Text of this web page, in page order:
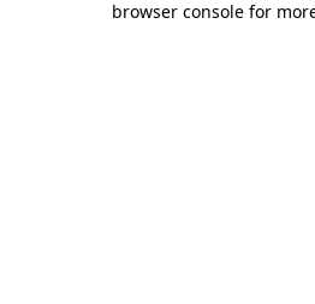
browser console for